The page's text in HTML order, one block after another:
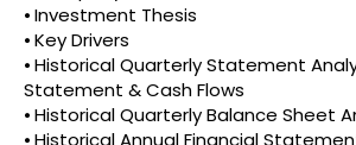
⦁ Investment Thesis
⦁ Key Drivers
⦁ Historical Quarterly Statement
Statement & Cash Flows
⦁ Historical Quarterly Balance Sheet
⦁ Historical Annual Financial